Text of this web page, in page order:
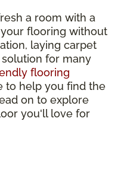
a room with a
flooring without
laying carpet
for many
flooring
to help you find the
on to explore
you'll love for